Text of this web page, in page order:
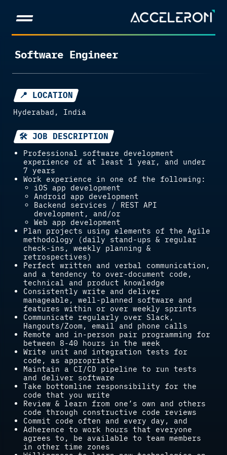
Software Engineer
📍 LOCATION
Hyderabad, India
🛠 JOB DESCRIPTION
Professional software development
experience of at least 1 year, and under
7 years
Work experience in one of the following:
iOS app development
Android app development
Backend services / REST API
development, and/or
Web app development
Plan projects using elements of the Agile
methodology (daily stand-ups & regular
check-ins, weekly planning &
retrospectives)
Perfect written and verbal communication,
and a tendency to over-document code,
technical and product knowledge
Consistently write and deliver
manageable, well-planned software and
features within or over weekly sprints
Communicate regularly over Slack,
Hangouts/Zoom, email and phone calls
Remote and in-person pair programming for
between 8-40 hours in the week
Write unit and integration tests for
code, as appropriate
Maintain a CI/CD pipeline to run tests
and deliver software
Take bottomline responsibility for the
code that you write
Review & learn from one’s own and others
code through constructive code reviews
Commit code often and every day, and
Adherence to work hours that everyone
agrees to, be available to team members
in other time zones